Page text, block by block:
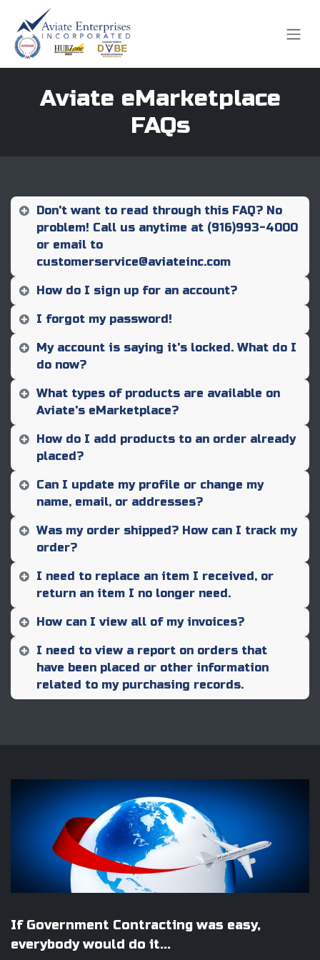
Skip to Content
Aviate eMarketplace
FAQs
Don't want to read through this FAQ? No
problem! Call us anytime at (916)993-4000
or email to
customerservice@aviateinc.com
How do I sign up for an account?
I forgot my password!
My account is saying it's locked. What do I
do now?
What types of products are available on
Aviate's eMarketplace?
How do I add products to an order already
placed?
Can I update my profile or change my
name, email, or addresses?
Was my order shipped? How can I track my
order?
I need to replace an item I received, or
return an item I no longer need.
How can I view all of my invoices?
I need to view a report on orders that
have been placed or other information
related to my purchasing records.
If Government Contracting was easy,
everybody would do it...